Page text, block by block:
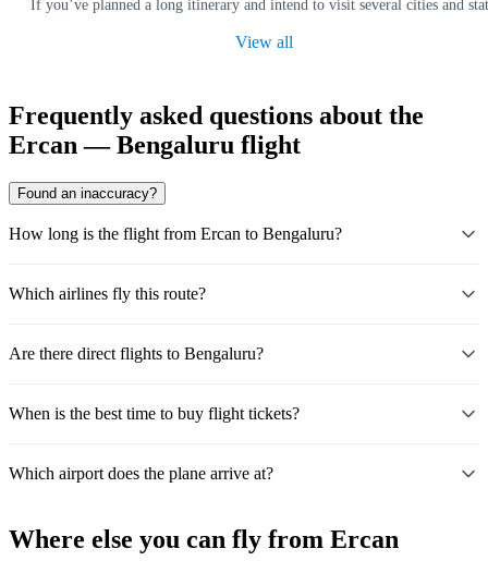
If you’ve planned a long itinerary and intend to visit several cities and
View all
Frequently asked questions about the
Ercan — Bengaluru flight
Found an inaccuracy?
How long is the flight from Ercan to Bengaluru?
Which airlines fly this route?
Are there direct flights to Bengaluru?
When is the best time to buy flight tickets?
Which airport does the plane arrive at?
Where else you can fly from Ercan